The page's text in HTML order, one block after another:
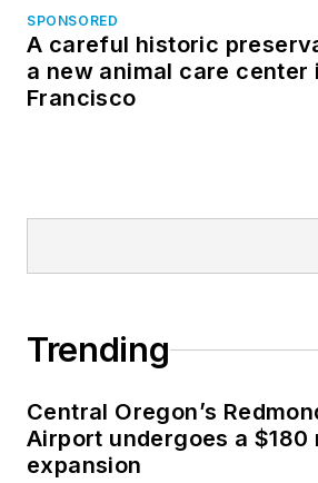
SPONSORED
A careful historic
a new animal care center
Francisco
Trending
Central Oregon’s
Airport undergoes a $180
expansion